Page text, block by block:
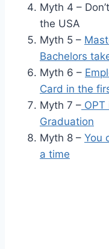
Myth 4 –
the USA
Myth 5 –
Bachelors
Myth 6 –
Card in the
Myth 7 –
Graduation
Myth 8 – You
a time